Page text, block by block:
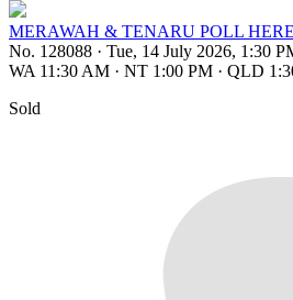
MERAWAH & TENARU POLL
No. 128088 · Tue, 14 July 2026, 1:30
WA 11:30 AM · NT 1:00 PM · QLD
Sold